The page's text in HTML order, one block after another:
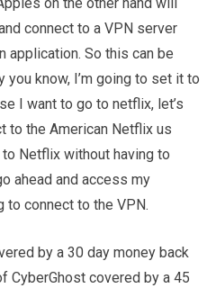
on the other hand will
connect to a VPN server
application. So this can be
you know, I’m going to set it to
I want to go to netflix, let’s
to the American Netflix us
Netflix without having to
ahead and access my
to connect to the VPN.
by a 30 day money back
CyberGhost covered by a 45